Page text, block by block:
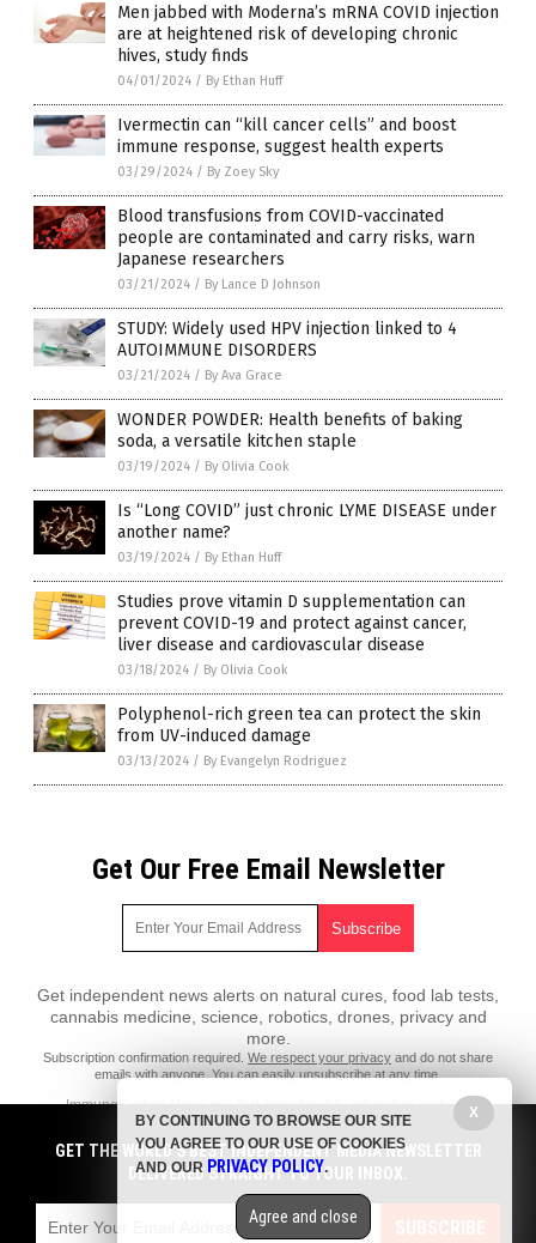
Men jabbed with Moderna’s mRNA COVID injection
are at heightened risk of developing chronic
hives, study finds
04/01/2024 / By Ethan Huff
Ivermectin can “kill cancer cells” and boost
immune response, suggest health experts
03/29/2024 / By Zoey Sky
Blood transfusions from COVID-vaccinated
people are contaminated and carry risks, warn
Japanese researchers
03/21/2024 / By Lance D Johnson
STUDY: Widely used HPV injection linked to 4
AUTOIMMUNE DISORDERS
03/21/2024 / By Ava Grace
WONDER POWDER: Health benefits of baking
soda, a versatile kitchen staple
03/19/2024 / By Olivia Cook
Is “Long COVID” just chronic LYME DISEASE under
another name?
03/19/2024 / By Ethan Huff
Studies prove vitamin D supplementation can
prevent COVID-19 and protect against cancer,
liver disease and cardiovascular disease
03/18/2024 / By Olivia Cook
Polyphenol-rich green tea can protect the skin
from UV-induced damage
03/13/2024 / By Evangelyn Rodriguez
Get Our Free Email Newsletter
Get independent news alerts on natural cures, food lab tests,
cannabis medicine, science, robotics, drones, privacy and
more.
Subscription confirmation required. We respect your privacy and do not share
emails with anyone. You can easily unsubscribe at any time.
ImmuneSystem.News is a fact-based public education website
published by Immune System News Features, LLC.
All content copyright © 2018 by Immune System News Features, LLC.
All trademarks, registered trademarks and servicemarks mentioned on
this site are the property of their respective owners.
GET THE WORLD'S BEST INDEPENDENT MEDIA NEWSLETTER
DELIVERED STRAIGHT TO YOUR INBOX.
SUBSCRIBE
X
BY CONTINUING TO BROWSE OUR SITE
YOU AGREE TO OUR USE OF COOKIES
AND OUR PRIVACY POLICY.
Agree and close